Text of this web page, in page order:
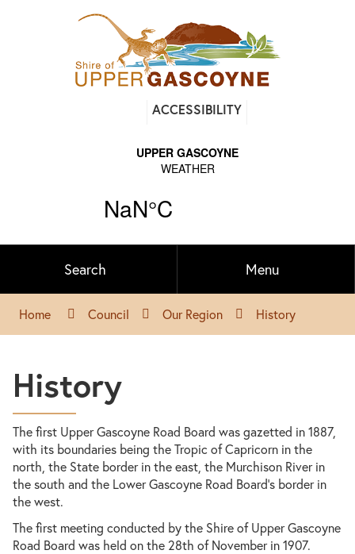
Find
on
ACCESSIBILITY
Search Menu
Home Council Our Region History
History
The first Upper Gascoyne Road Board was gazetted in 1887,
with its boundaries being the Tropic of Capricorn in the
north, the State border in the east, the Murchison River in
the south and the Lower Gascoyne Road Board’s border in
the west.
The first meeting conducted by the Shire of Upper Gascoyne
Road Board was held on the 28th of November in 1907.